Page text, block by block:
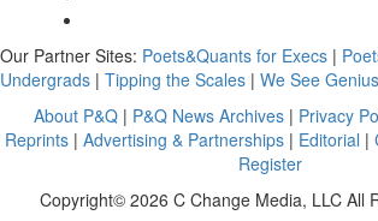
Our Partner Sites: Poets&Quants for Execs |
Undergrads | Tipping the Scales | We See Genius
About P&Q | P&Q News Archives | Privacy
Reprints| Advertising & Partnerships| Editorial |
Register
Copyright© 2026 C Change Media, LLC All